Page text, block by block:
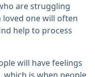
are struggling
one will often
help to process
will have feelings